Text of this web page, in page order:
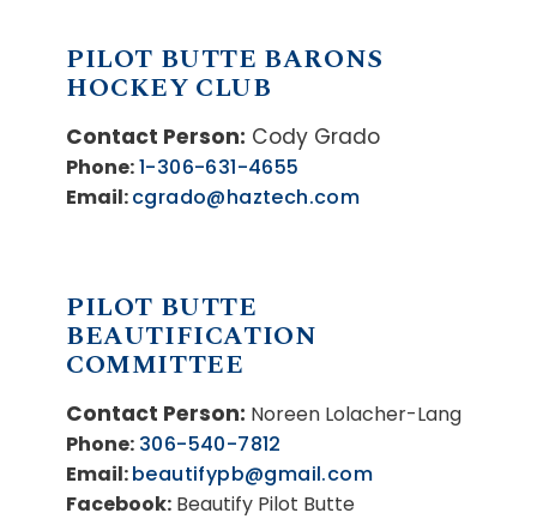
PILOT BUTTE BARONS
HOCKEY CLUB
Contact Person: Cody Grado
Phone:1-306-631-4655
Email:cgrado@haztech.com
PILOT BUTTE
BEAUTIFICATION
COMMITTEE
Contact Person: Noreen Lolacher-Lang
Phone: 306-540-7812
Email:beautifypb@gmail.com
Facebook: Beautify Pilot Butte